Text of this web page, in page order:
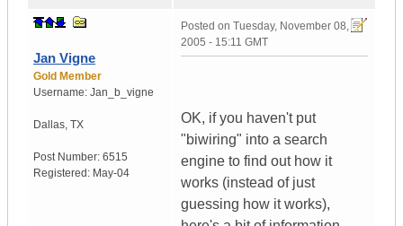
Jan Vigne
Gold Member
Username: Jan_b_vigne
Dallas, TX
Post Number: 6515
Registered: May-04
Posted on Tuesday, November 08,
2005 - 15:11 GMT
OK, if you haven't put
"biwiring" into a search
engine to find out how it
works (instead of just
guessing how it works),